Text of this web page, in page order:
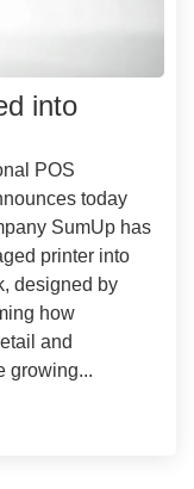
into
POS
today
SumUp has
printer into
designed by
how
and
growing...